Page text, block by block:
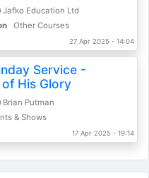
Jafko Education Ltd
Other Courses
27 Apr 2025 - 14:04
Service -
His Glory
Brian Putman
& Shows
17 Apr 2025 - 19:14